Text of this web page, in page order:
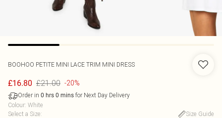
BOOHOO PETITE MINI LACE TRIM MINI DRESS
£16.80 £21.00 -20%
Order in 0 hrs 0 mins for Next Day Delivery
Colour: White
Select a Size:
Size Guide